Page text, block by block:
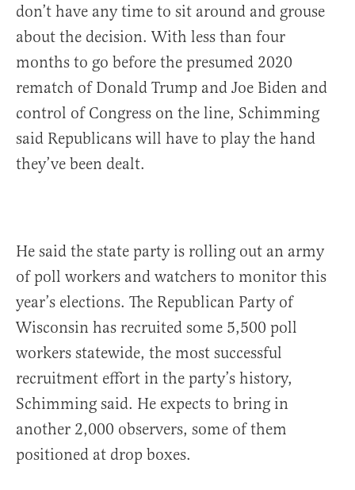
don’t have any time to sit around and grouse
about the decision. With less than four
months to go before the presumed 2020
rematch of Donald Trump and Joe Biden and
control of Congress on the line, Schimming
said Republicans will have to play the hand
they’ve been dealt.
He said the state party is rolling out an army
of poll workers and watchers to monitor this
year’s elections. The Republican Party of
Wisconsin has recruited some 5,500 poll
workers statewide, the most successful
recruitment effort in the party’s history,
Schimming said. He expects to bring in
another 2,000 observers, some of them
positioned at drop boxes.